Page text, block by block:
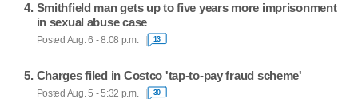
Smithfield man gets up to five years more imprisonment
in sexual abuse case
Posted Aug. 6 - 8:08 p.m. 13
Charges filed in Costco 'tap-to-pay fraud scheme'
Posted Aug. 5 - 5:32 p.m. 30